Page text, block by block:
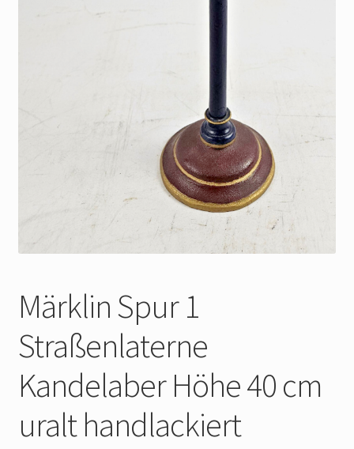
Märklin Spur 1
Straßenlaterne
Kandelaber Höhe 40 cm
uralt handlackiert